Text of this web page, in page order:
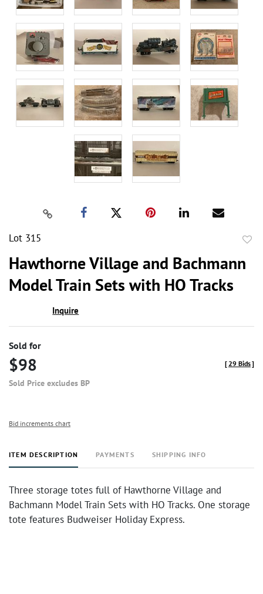
Lot 315
Hawthorne Village and Bachmann
Model Train Sets with HO Tracks
Inquire
Sold for
$98
Sold Price excludes BP
[29 Bids]
Bid increments chart
ITEM DESCRIPTION PAYMENTS SHIPPING INFO
Three storage totes full of Hawthorne Village and
Bachmann Model Train Sets with HO Tracks. One storage
tote features Budweiser Holiday Express.